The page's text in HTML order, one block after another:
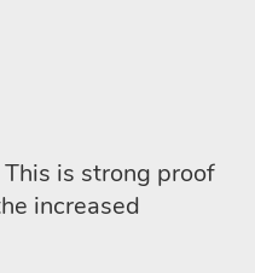
is strong proof
increased